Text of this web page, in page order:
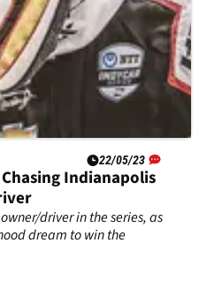
22/05/23
Indianapolis
driver in the series, as
dream to win the